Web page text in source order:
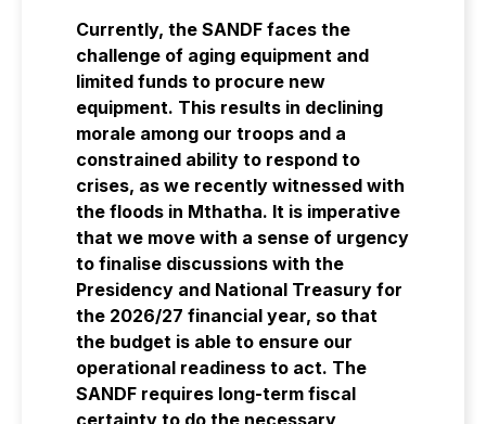
Currently, the SANDF faces the
challenge of aging equipment and
limited funds to procure new
equipment. This results in declining
morale among our troops and a
constrained ability to respond to
crises, as we recently witnessed with
the floods in Mthatha. It is imperative
that we move with a sense of urgency
to finalise discussions with the
Presidency and National Treasury for
the 2026/27 financial year, so that
the budget is able to ensure our
operational readiness to act. The
SANDF requires long-term fiscal
certainty to do the necessary